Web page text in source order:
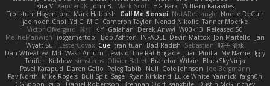
Kira V XanderDK John B. Mark Scott HG Park William Karavites
Trollstuhl HagenLord Mark Habbish Call Me Sensei NotARectangle Noelle DeCuir
jae hoon Choi Yd C M C Cameron Taylor Nenad Nikolic Tanner Moerke
Victor Ofvergard 苏打 K Y Galahan Derek Anwyl W00k13 Released 50
MeTheManwich
iosgamertool Bob Ashton INFADEL Devin Mattox Jon Martello
Jan
Wyatt Sui
LesterCovax Cue tran tuan Bad Radish Sebastian 暁子 清水
Dan Wheatley Md. Wasif Anjum Lewis of the Rat Brigade Juan Pinilla My Name Iggy
Terifict Kiddow simsterns Olivier Babet Brandon Wilkie BlackSkyNinja
Pavel Karapud Daren Gallo Peleg Tabib Null Cole Johnson Joe Bergmann
Pav North Mike Rogers Bull Spit Sage Ryan Kirkland Luke White Yannick falgn0n